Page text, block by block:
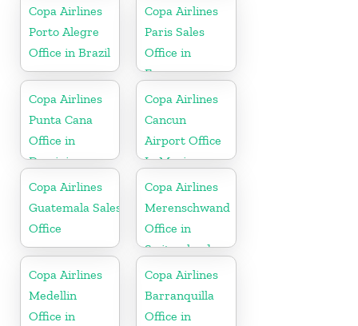
Copa Airlines
Porto Alegre
Office in Brazil
Copa Airlines
Paris Sales
Office in
France
Copa Airlines
Punta Cana
Office in
Dominican
Republic
Copa Airlines
Cancun
Airport Office
In Mexico
Copa Airlines
Guatemala Sales
Office
Copa Airlines
Merenschwand
Office in
Switzerland
Copa Airlines
Medellin
Office in
Copa Airlines
Barranquilla
Office in